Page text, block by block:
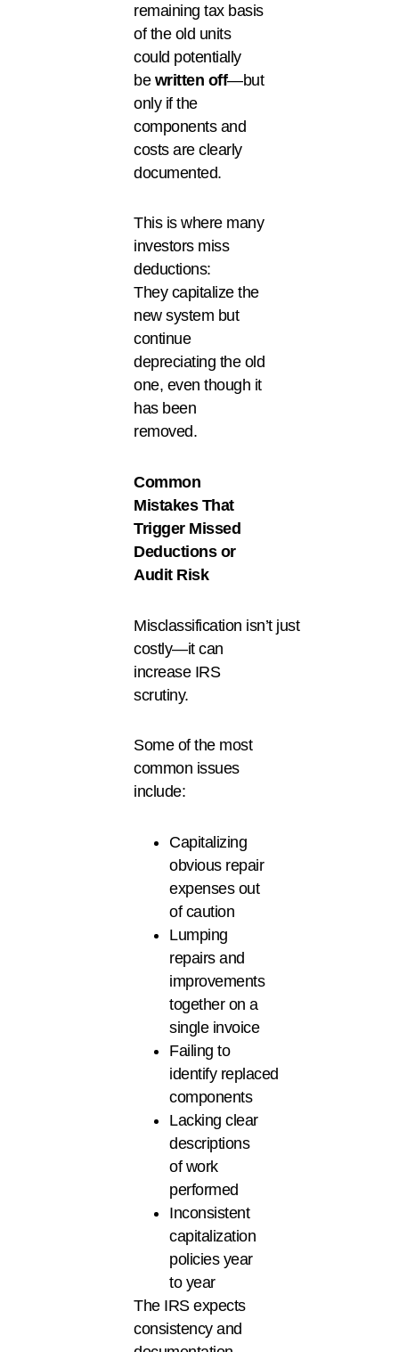
remaining tax basis
of the old units
could potentially
be written off—but
only if the
components and
costs are clearly
documented.
This is where many
investors miss
deductions:
They capitalize the
new system but
continue
depreciating the old
one, even though it
has been
removed.
Common
Mistakes That
Trigger Missed
Deductions or
Audit Risk
Misclassification isn’t just
costly—it can
increase IRS
scrutiny.
Some of the most
common issues
include:
Capitalizing
obvious repair
expenses out
of caution
Lumping
repairs and
improvements
together on a
single invoice
Failing to
identify replaced
components
Lacking clear
descriptions
of work
performed
Inconsistent
capitalization
policies year
to year
The IRS expects
consistency and